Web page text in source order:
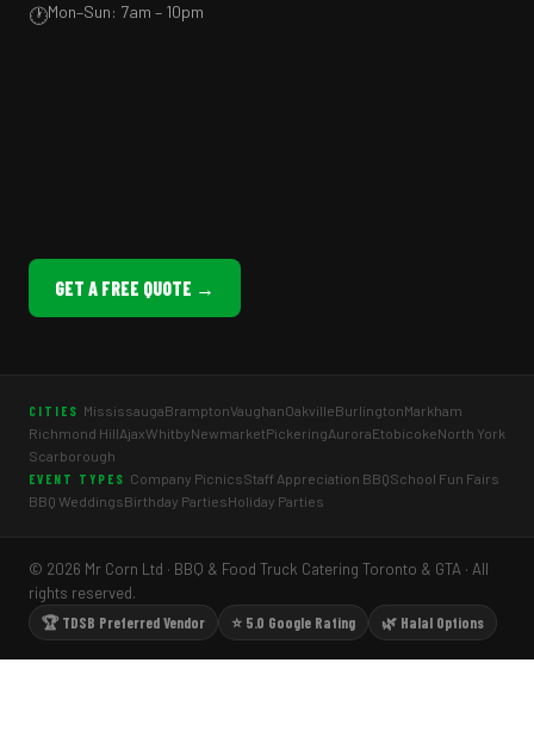
🕐Mon–Sun: 7am – 10pm
GET A FREE QUOTE →
CITIES MississaugaBramptonVaughanOakvilleBurlingtonMarkham
Richmond HillAjaxWhitbyNewmarketPickeringAuroraEtobicokeNorth York
Scarborough
EVENT TYPES Company PicnicsStaff Appreciation BBQSchool Fun Fairs
BBQ WeddingsBirthday PartiesHoliday Parties
© 2026 Mr Corn Ltd · BBQ & Food Truck Catering Toronto & GTA · All
rights reserved.
🏆 TDSB Preferred Vendor
⭐ 5.0 Google Rating 🌿 Halal Options